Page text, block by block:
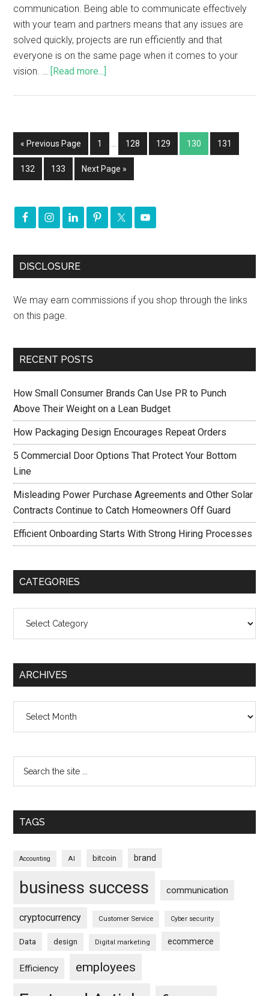
communication. Being able to communicate effectively
with your team and partners means that any issues are
solved quickly, projects are run efficiently and that
everyone is on the same page when it comes to your
vision. …
[Read more...]
« Previous Page 1 … 128 129 130 131
132 133 Next Page »
DISCLOSURE
We may earn commissions if you shop through the links
on this page.
RECENT POSTS
How Small Consumer Brands Can Use PR to Punch
Above Their Weight on a Lean Budget
How Packaging Design Encourages Repeat Orders
5 Commercial Door Options That Protect Your Bottom
Line
Misleading Power Purchase Agreements and Other Solar
Contracts Continue to Catch Homeowners Off Guard
Efficient Onboarding Starts With Strong Hiring Processes
CATEGORIES
ARCHIVES
TAGS
Accounting AI bitcoin brand
business success communication
cryptocurrency Customer Service Cyber security
Data design Digital marketing ecommerce
Efficiency employees